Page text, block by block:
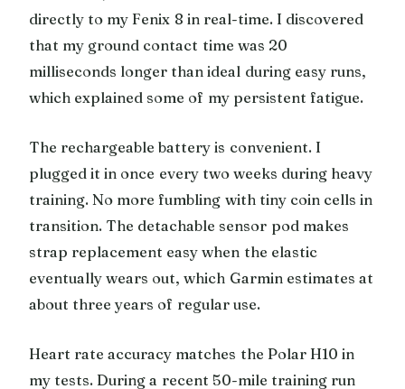
directly to my Fenix 8 in real-time. I discovered
that my ground contact time was 20
milliseconds longer than ideal during easy runs,
which explained some of my persistent fatigue.
The rechargeable battery is convenient. I
plugged it in once every two weeks during heavy
training. No more fumbling with tiny coin cells in
transition. The detachable sensor pod makes
strap replacement easy when the elastic
eventually wears out, which Garmin estimates at
about three years of regular use.
Heart rate accuracy matches the Polar H10 in
my tests. During a recent 50-mile training run